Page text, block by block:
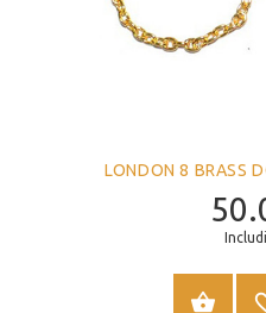
LONDON 8 BRASS